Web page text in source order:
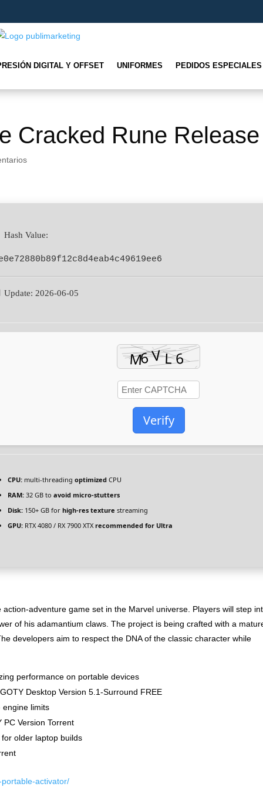
DIGITAL Y OFFSET UNIFORMES PEDIDOS ESPECIALES
Cracked Rune Release
Hash Value:
Update: 2026-06-05
Verify
CPU: multi-threadingoptimized CPU
RAM: 32 GB toavoid micro-stutters
Disk: 150+ GB forhigh-res texture streaming
GPU: RTX 4080 / RX 7900 XTXrecommended for Ultra
adventure game set in the Marvel universe. Players will step
of his adamantium claws. The project is being crafted with a
developers aim to respect the DNA of the classic character while
performance on portable devices
Desktop Version 5.1-Surround FREE
engine limits
PC Version Torrent
older laptop builds
activator/